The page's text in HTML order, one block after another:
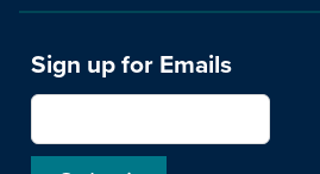
Sign up for Emails